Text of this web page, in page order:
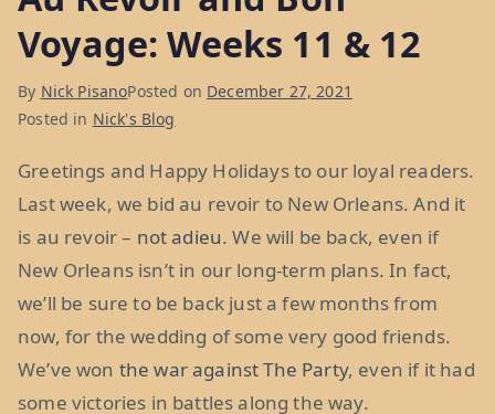
Voyage: Weeks 11 & 12
By Nick PisanoPosted on December 27, 2021
Posted in Nick's Blog
Greetings and Happy Holidays to our loyal readers.
Last week, we bid au revoir to New Orleans. And it
is au revoir – not adieu. We will be back, even if
New Orleans isn’t in our long-term plans. In fact,
we’ll be sure to be back just a few months from
now, for the wedding of some very good friends.
We’ve won the war against The Party, even if it had
some victories in battles along the way.